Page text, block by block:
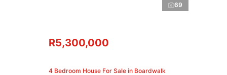
69
R5,300,000
4 Bedroom House For Sale in Boardwalk